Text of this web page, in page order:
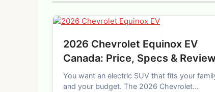
2026 Chevrolet Equinox EV
Canada: Price, Specs & Review
You want an electric SUV that fits your
and your budget. The 2026 Chevrolet...